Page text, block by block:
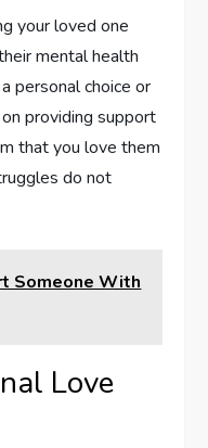
your loved one
mental health
personal choice or
providing support
that you love them
do not
Someone With
Love